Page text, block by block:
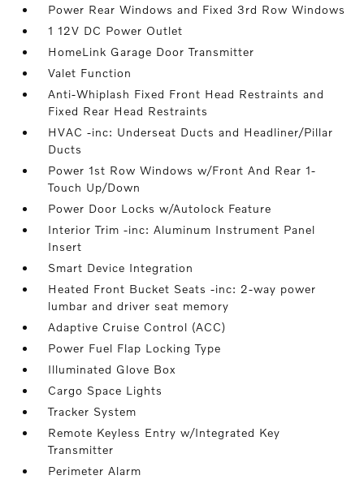
Power Rear Windows and Fixed 3rd Row Windows
1 12V DC Power Outlet
HomeLink Garage Door Transmitter
Valet Function
Anti-Whiplash Fixed Front Head Restraints and
Fixed Rear Head Restraints
HVAC -inc: Underseat Ducts and Headliner/Pillar
Ducts
Power 1st Row Windows w/Front And Rear 1-
Touch Up/Down
Power Door Locks w/Autolock Feature
Interior Trim -inc: Aluminum Instrument Panel
Insert
Smart Device Integration
Heated Front Bucket Seats -inc: 2-way power
lumbar and driver seat memory
Adaptive Cruise Control (ACC)
Power Fuel Flap Locking Type
Illuminated Glove Box
Cargo Space Lights
Tracker System
Remote Keyless Entry w/Integrated Key
Transmitter
Perimeter Alarm